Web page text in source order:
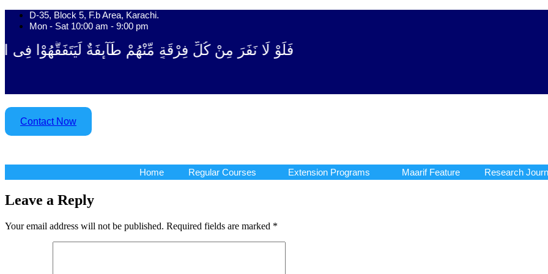
Skip
D-35, Block 5, F.b Area, Karachi.
Mon - Sat 10:00 am - 9:00 pm
فَلَوْ لَا نَفَرَ مِنْ كُلِّ فِرْقَةٍ مِّنْهُمْ طَآىٕفَةٌ لِّیَتَفَقَّهُوْا فِی
Contact Now
Home
Regular Courses Extension Programs Maarif Feature Research
Leave a Reply
Your email address will not be published. Required fields are marked *